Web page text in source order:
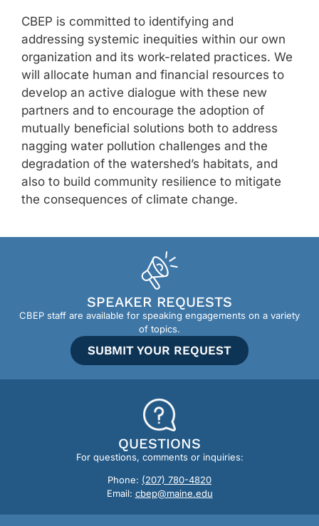
CBEP is committed to identifying and
addressing systemic inequities within our own
organization and its work-related practices. We
will allocate human and financial resources to
develop an active dialogue with these new
partners and to encourage the adoption of
mutually beneficial solutions both to address
nagging water pollution challenges and the
degradation of the watershed’s habitats, and
also to build community resilience to mitigate
the consequences of climate change.
SPEAKER REQUESTS
CBEP staff are available for speaking engagements on a variety
of topics.
SUBMIT YOUR REQUEST
QUESTIONS
For questions, comments or inquiries:
Phone: (207) 780-4820
Email: cbep@maine.edu